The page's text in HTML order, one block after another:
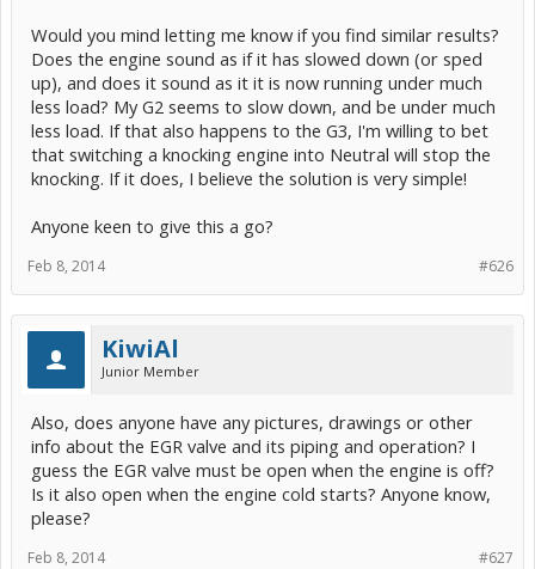
Would you mind letting me know if you find similar results?
Does the engine sound as if it has slowed down (or sped
up), and does it sound as it it is now running under much
less load? My G2 seems to slow down, and be under much
less load. If that also happens to the G3, I'm willing to bet
that switching a knocking engine into Neutral will stop the
knocking. If it does, I believe the solution is very simple!
Anyone keen to give this a go?
#626
Feb 8, 2014
KiwiAl
Junior Member
Also, does anyone have any pictures, drawings or other
info about the EGR valve and its piping and operation? I
guess the EGR valve must be open when the engine is off?
Is it also open when the engine cold starts? Anyone know,
please?
#627
Feb 8, 2014